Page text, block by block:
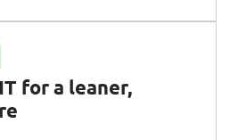
IT for a leaner,